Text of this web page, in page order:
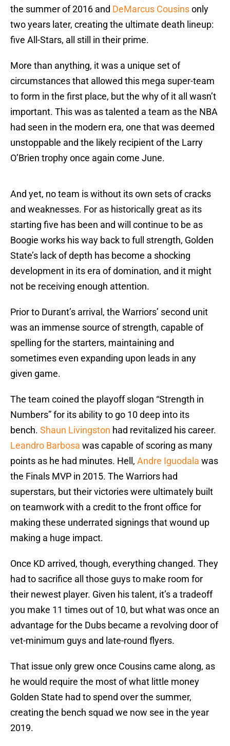
the summer of 2016 and DeMarcus Cousinsonly
two years later, creating the ultimate death lineup:
five All-Stars, all still in their prime.
More than anything, it was a unique set of
circumstances that allowed this mega super-team
to form in the first place, but the why of it all wasn’t
important. This was as talented a team as the NBA
had seen in the modern era, one that was deemed
unstoppable and the likely recipient of the Larry
O’Brien trophy once again come June.
And yet, no team is without its own sets of cracks
and weaknesses. For as historically great as its
starting five has been and will continue to be as
Boogie works his way back to full strength, Golden
State’s lack of depth has become a shocking
development in its era of domination, and it might
not be receiving enough attention.
Prior to Durant’s arrival, the Warriors’ second unit
was an immense source of strength, capable of
spelling for the starters, maintaining and
sometimes even expanding upon leads in any
given game.
The team coined the playoff slogan “Strength in
Numbers” for its ability to go 10 deep into its
bench. Shaun Livingston had revitalized his career.
Leandro Barbosa was capable of scoring as many
points as he had minutes. Hell, Andre Iguodala was
the Finals MVP in 2015. The Warriors had
superstars, but their victories were ultimately built
on teamwork with a credit to the front office for
making these underrated signings that wound up
making a huge impact.
Once KD arrived, though, everything changed. They
had to sacrifice all those guys to make room for
their newest player. Given his talent, it’s a tradeoff
you make 11 times out of 10, but what was once an
advantage for the Dubs became a revolving door of
vet-minimum guys and late-round flyers.
That issue only grew once Cousins came along, as
he would require the most of what little money
Golden State had to spend over the summer,
creating the bench squad we now see in the year
2019.